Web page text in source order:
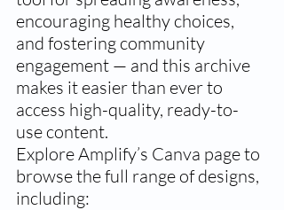
encouraging healthy choices,
and fostering community
engagement — and this archive
makes it easier than ever to
access high-quality, ready-to-
use content.
Explore Amplify’s Canva page to
browse the full range of designs,
including: